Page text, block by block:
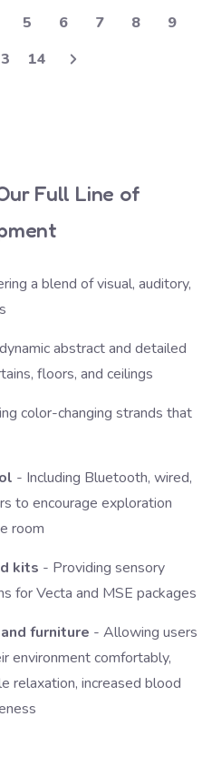
5 6 7 8
9
14
Full Line of
a blend of visual, auditory,
abstract and detailed
floors, and ceilings
color-changing strands that
- Including Bluetooth, wired,
to encourage exploration
room
kits - Providing sensory
for Vecta and MSE packages
furniture - Allowing users
environment comfortably,
relaxation, increased blood